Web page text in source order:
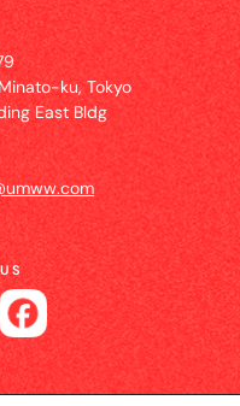
ku, Tokyo
East Bldg